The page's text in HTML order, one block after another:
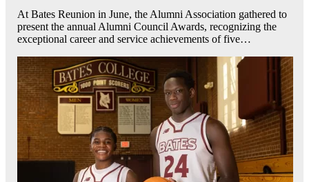
At Bates Reunion in June, the Alumni Association gathered to
present the annual Alumni Council Awards, recognizing the
exceptional career and service achievements of five…